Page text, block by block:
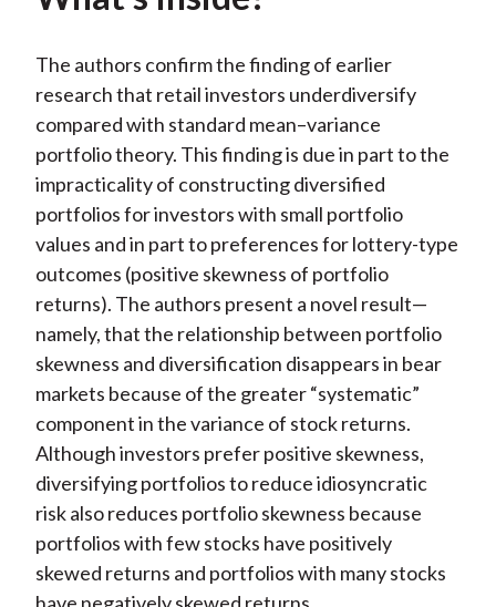
X
The authors confirm the finding of earlier
research that retail investors underdiversify
compared with standard mean–variance
portfolio theory. This finding is due in part to the
impracticality of constructing diversified
portfolios for investors with small portfolio
values and in part to preferences for lottery-type
outcomes (positive skewness of portfolio
returns). The authors present a novel result—
namely, that the relationship between portfolio
skewness and diversification disappears in bear
markets because of the greater “systematic”
component in the variance of stock returns.
Although investors prefer positive skewness,
diversifying portfolios to reduce idiosyncratic
risk also reduces portfolio skewness because
portfolios with few stocks have positively
skewed returns and portfolios with many stocks